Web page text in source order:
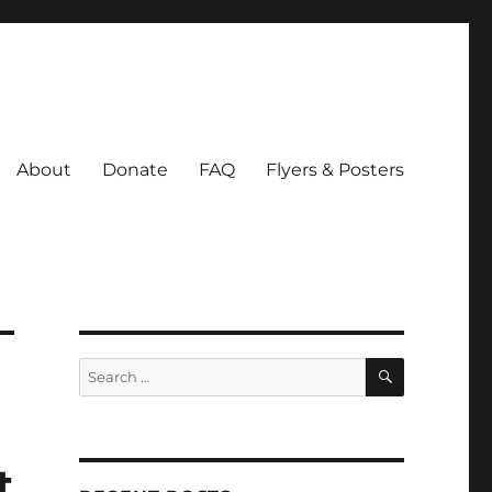
About Donate FAQ Flyers & Posters
Search
for:
SEARCH